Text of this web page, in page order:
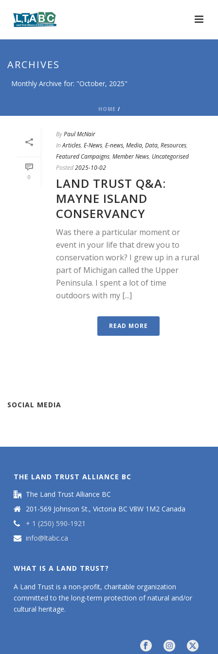
ARCHIVES
Monthly Archive for: "October, 2025"
HOME /
0
ByPaul McNair
In Articles, E-News, E-news, Media, Data, Resources,
Featured Campaigns, Member News, Uncategorised
Posted2025-10-02
LAND TRUST Q&A:
MAYNE ISLAND
CONSERVANCY
Was there a particular moment or
event in your life that drew you to
conservation work? I grew up in a rural
part of Michigan called the Upper
Peninsula. I spent a lot of time
outdoors with my [...]
READ MORE
SOCIAL MEDIA
THE LAND TRUST ALLIANCE BC
The Land Trust Alliance BC
201-569 Johnson St., Victoria BC V8W 1M2 Canada
+ 1 (250) 590-1921
info@ltabc.ca
WHAT IS A LAND TRUST?
A Land Trust is a non-profit, charitable organization
committed to the long-term protection of natural and/or
cultural heritage.